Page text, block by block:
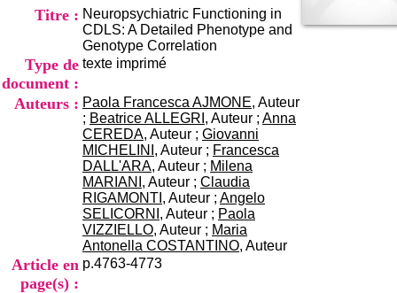
Titre : Neuropsychiatric Functioning in
CDLS: A Detailed Phenotype and
Genotype Correlation
Type de
document :
texte imprimé
Auteurs : Paola Francesca AJMONE, Auteur
; Beatrice ALLEGRI , Auteur ; Anna
CEREDA, Auteur ; Giovanni
MICHELINI , Auteur ; Francesca
DALL'ARA, Auteur ; Milena
MARIANI , Auteur ; Claudia
RIGAMONTI , Auteur ; Angelo
SELICORNI , Auteur ; Paola
VIZZIELLO, Auteur ; Maria
Antonella COSTANTINO, Auteur
Article en
page(s) :
p.4763-4773
t
d
e
D
c
u
m
e
n
t
a
t
i
o
n
d